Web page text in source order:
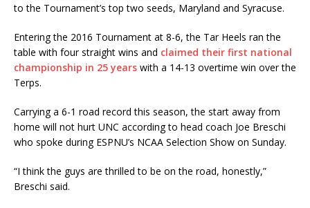
to the Tournament’s top two seeds, Maryland and Syracuse.
Entering the 2016 Tournament at 8-6, the Tar Heels ran the
table with four straight wins and claimed their first national
championship in 25 years with a 14-13 overtime win over the
Terps.
Carrying a 6-1 road record this season, the start away from
home will not hurt UNC according to head coach Joe Breschi
who spoke during ESPNU’s NCAA Selection Show on Sunday.
“I think the guys are thrilled to be on the road, honestly,”
Breschi said.